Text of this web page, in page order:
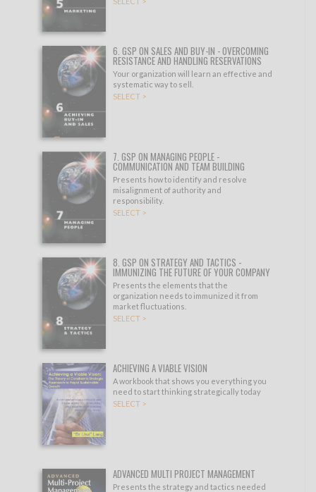
6. GSP ON SALES AND BUY-IN - OVERCOMING
RESISTANCE AND HANDLING RESERVATIONS
Your organization will learn an effective and
systematic way to sell.
SELECT >
7. GSP ON MANAGING PEOPLE -
COMMUNICATION AND TEAM BUILDING
Presents how to identify and resolve
misalignment of authority and
responsibility.
SELECT >
8. GSP ON STRATEGY AND TACTICS -
IMMUNIZING THE FUTURE OF YOUR COMPANY
Presents the elements that the
organization needs to immunized it from
market fluctuations.
SELECT >
ACHIEVING A VIABLE VISION
A workbook that shows you everything you
need to start thinking strategically today
SELECT >
ADVANCED MULTI PROJECT MANAGEMENT
Presents the strategy and tactics needed